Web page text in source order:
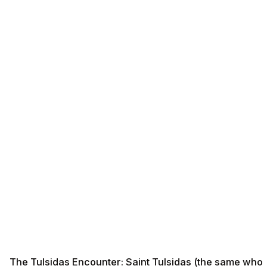
The Tulsidas Encounter: Saint Tulsidas (the same who